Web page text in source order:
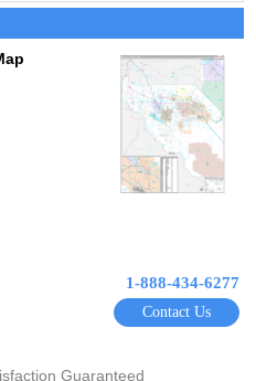
1-888-434-6277
Contact Us
Guaranteed